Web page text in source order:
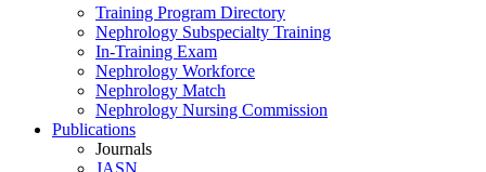
Training Program Directory
Nephrology Subspecialty Training
In-Training Exam
Nephrology Workforce
Nephrology Match
Nephrology Nursing Commission
Publications
Journals